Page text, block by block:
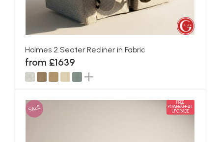
Holmes 2 Seater Recliner in Fabric
from £1639
SALE
FREE
POWER&HEAT
UPGRADE